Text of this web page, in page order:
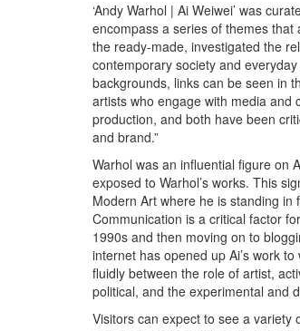
‘Andy Warhol | Ai Weiwei’ was
encompass a series of themes
the ready-made, investigated the
contemporary society and
backgrounds, links can be seen in
artists who engage with media and
production, and both have been
and brand.”
Warhol was an influential figure on
exposed to Warhol’s works. This
Modern Art where he is standing in
Communication is a critical factor
1990s and then moving on to
internet has opened up Ai’s work
fluidly between the role of artist,
political, and the experimental and
Visitors can expect to see a variety